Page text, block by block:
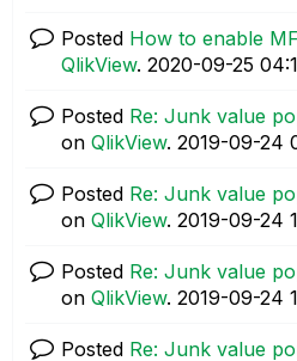
Posted How to enable
QlikView. ‎2020-09-25
Posted Re: Junk value
on QlikView. ‎2019-09-24
Posted Re: Junk value
on QlikView. ‎2019-09-24
Posted Re: Junk value
on QlikView. ‎2019-09-24
Posted Re: Junk value